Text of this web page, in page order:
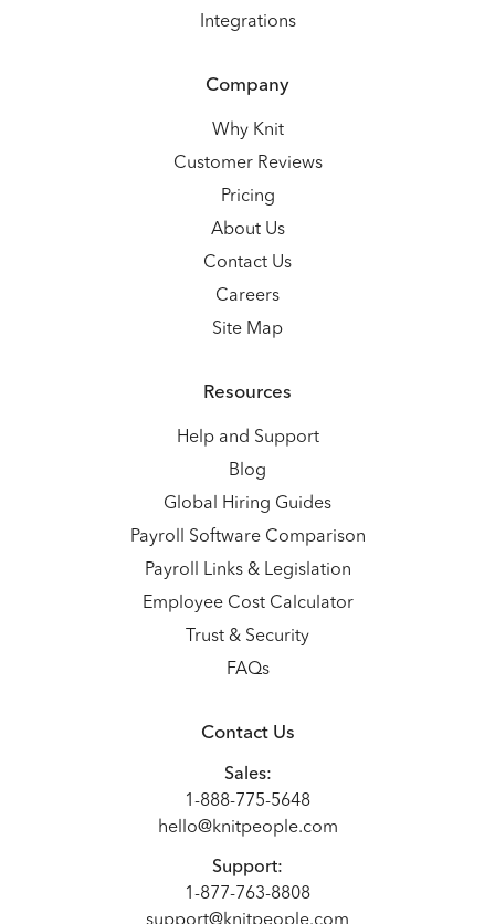
Integrations
Company
Why Knit
Customer Reviews
Pricing
About Us
Contact Us
Careers
Site Map
Resources
Help and Support
Blog
Global Hiring Guides
Payroll Software Comparison
Payroll Links & Legislation
Employee Cost Calculator
Trust & Security
FAQs
Contact Us
Sales:
1-888-775-5648
hello@knitpeople.com
Support:
1-877-763-8808